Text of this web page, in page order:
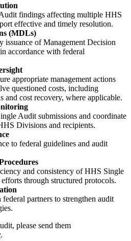
findings affecting multiple HHS
effective and timely resolution.
(MDLs)
issuance of Management Decision
accordance with federal
appropriate management actions
questioned costs, including
and cost recovery, where applicable.
Audit submissions and coordinate
Divisions and recipients.
to federal guidelines and audit
and consistency of HHS Single
through structured protocols.
partners to strengthen audit
please send them
.